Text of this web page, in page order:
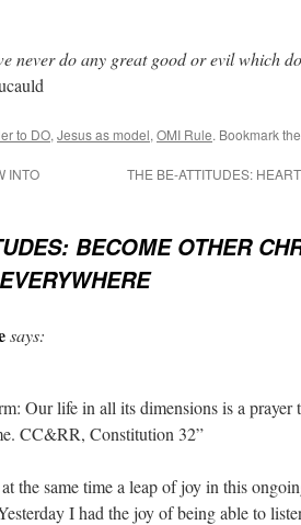
never do any great good or evil which
to DO, Jesus as model, OMI Rule. Bookmark the
INTO
THE BE-ATTITUDES:
BECOME OTHER
says:
Our life in all its dimensions is a prayer
CC&RR, Constitution 32”
the same time a leap of joy in this
I had the joy of being able to